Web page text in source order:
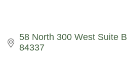
58 North 300 West Suite B
84337